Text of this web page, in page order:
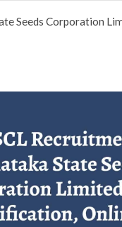
Seeds Corporation